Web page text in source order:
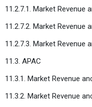
11.2.7.1. Market Revenue
11.2.7.2. Market Revenue
11.2.7.3. Market Revenue
11.3. APAC
11.3.1. Market Revenue
11.3.2. Market Revenue